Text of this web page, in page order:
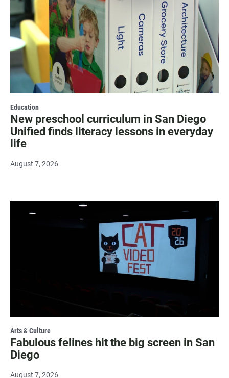
Education
New preschool curriculum in San Diego
Unified finds literacy lessons in everyday
life
August 7, 2026
Arts & Culture
Fabulous felines hit the big screen in San
Diego
August 7, 2026